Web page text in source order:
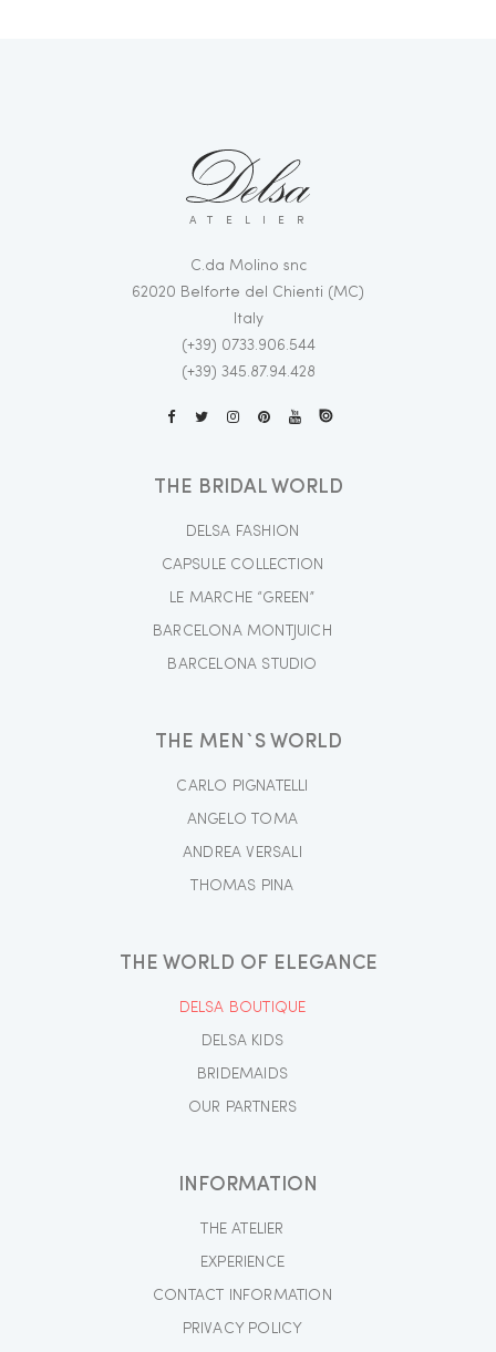
ATELIER
C.da Molino snc
62020 Belforte del Chienti (MC)
Italy
(+39) 0733.906.544
(+39) 345.87.94.428
THE BRIDAL WORLD
DELSA FASHION
CAPSULE COLLECTION
LE MARCHE “GREEN”
BARCELONA MONTJUICH
BARCELONA STUDIO
THE MEN`S WORLD
CARLO PIGNATELLI
ANGELO TOMA
ANDREA VERSALI
THOMAS PINA
THE WORLD OF ELEGANCE
DELSA BOUTIQUE
DELSA KIDS
BRIDEMAIDS
OUR PARTNERS
INFORMATION
THE ATELIER
EXPERIENCE
CONTACT INFORMATION
PRIVACY POLICY